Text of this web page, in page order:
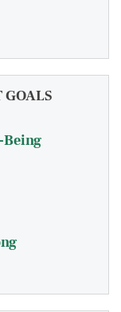
GOALS
Being